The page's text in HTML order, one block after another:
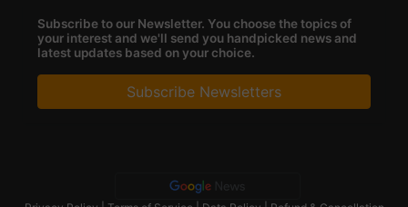
Subscribe to our Newsletter. You choose the topics of
your interest and we'll send you handpicked news and
latest updates based on your choice.
Subscribe Newsletters